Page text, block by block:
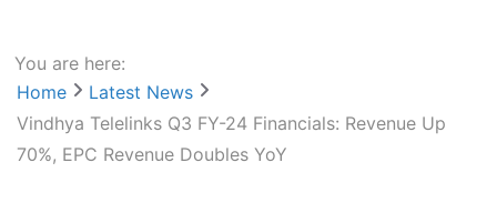
You are here:
Home
Latest News
Vindhya Telelinks Q3 FY-24 Financials: Revenue Up
70%, EPC Revenue Doubles YoY